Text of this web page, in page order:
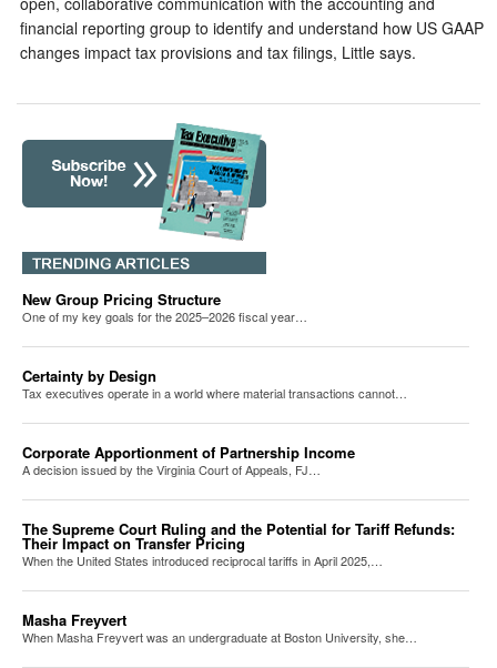
financial reporting group to identify and understand how US GAAP
changes impact tax provisions and tax filings, Little says.
New Group Pricing Structure
One of my key goals for the 2025–2026 fiscal year…
Certainty by Design
Tax executives operate in a world where material transactions cannot…
Corporate Apportionment of Partnership Income
A decision issued by the Virginia Court of Appeals, FJ…
The Supreme Court Ruling and the Potential for Tariff Refunds:
Their Impact on Transfer Pricing
When the United States introduced reciprocal tariffs in April 2025,…
Masha Freyvert
When Masha Freyvert was an undergraduate at Boston University, she…